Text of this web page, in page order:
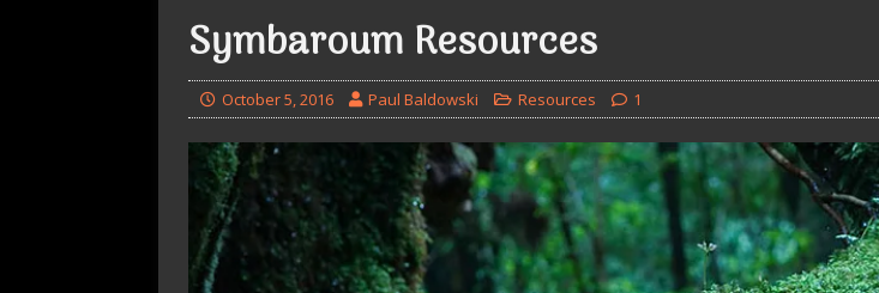
Symbaroum Resources
October 5, 2016 Paul Baldowski Resources 1